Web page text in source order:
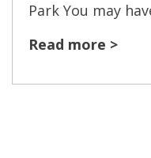
Park You may
Read more >